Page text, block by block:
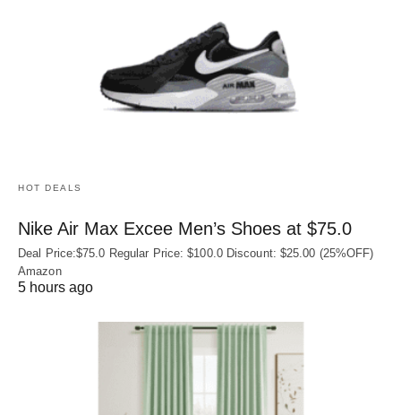
HOT DEALS
Nike Air Max Excee Men’s Shoes at $75.0
Deal Price:$75.0 Regular Price: $100.0 Discount: $25.00 (25%OFF)
Amazon
5 hours ago